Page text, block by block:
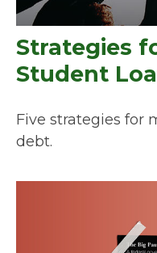
Strategies
Student
Five strategies for
debt.